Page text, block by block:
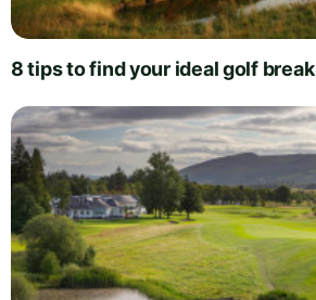
8 tips to find your ideal golf break